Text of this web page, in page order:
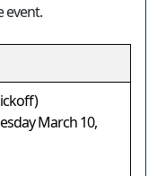
event.
March 10,